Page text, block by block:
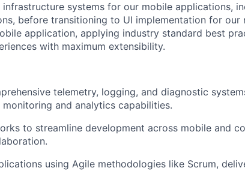
systems for our mobile applications,
before transitioning to UI implementation for our
application, applying industry standard best
with maximum extensibility.
telemetry, logging, and diagnostic
and analytics capabilities.
to streamline development across mobile and
using Agile methodologies like Scrum,